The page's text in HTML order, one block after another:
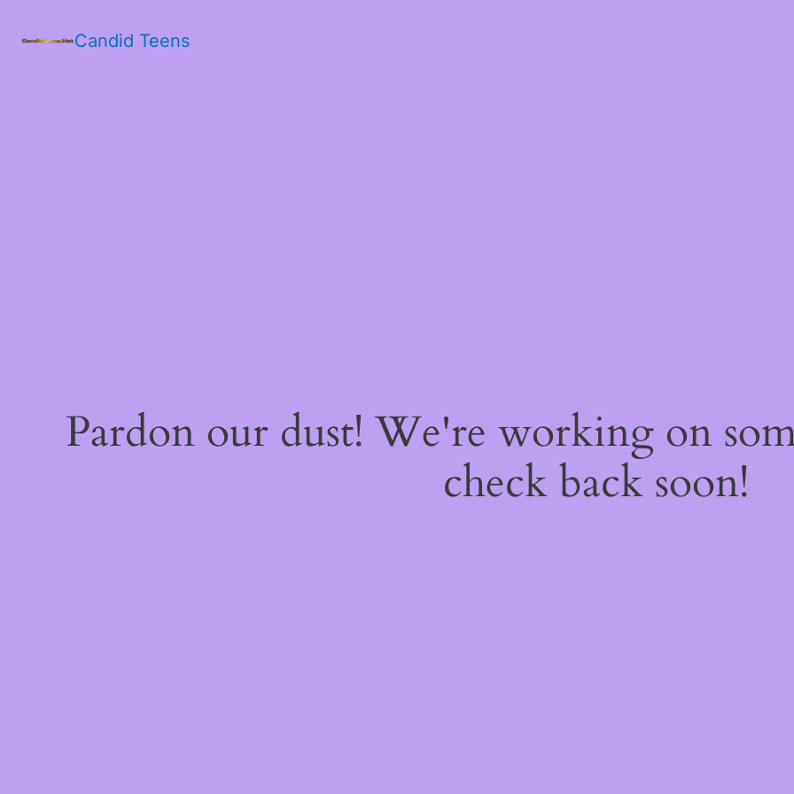
Candid Teens
Pardon our dust! We're working on
check back soon!